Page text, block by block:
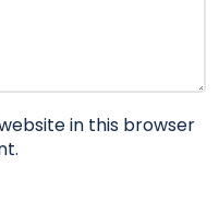
in this browser